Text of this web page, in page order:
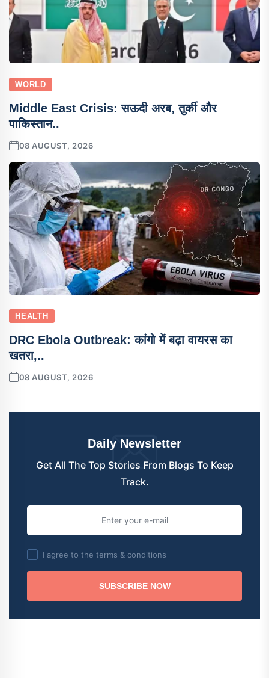
WORLD
Middle East Crisis: सऊदी अरब, तुर्की और
पाकिस्तान..
08 AUGUST, 2026
HEALTH
DRC Ebola Outbreak: कांगो में बढ़ा वायरस का
खतरा,..
08 AUGUST, 2026
Daily Newsletter
Get All The Top Stories From Blogs To Keep
Track.
I agree to the terms & conditions
SUBSCRIBE NOW